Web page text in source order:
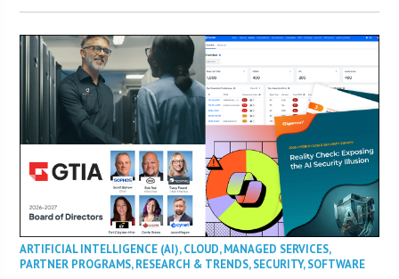
ARTIFICIAL INTELLIGENCE (AI),CLOUD,MANAGED SERVICES,
PARTNER PROGRAMS,RESEARCH & TRENDS,SECURITY,SOFTWARE